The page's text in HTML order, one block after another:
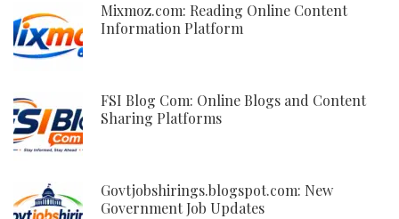
Mixmoz.com: Reading Online Content
Information Platform
FSI Blog Com: Online Blogs and Content
Sharing Platforms
Govtjobshirings.blogspot.com: New
Government Job Updates